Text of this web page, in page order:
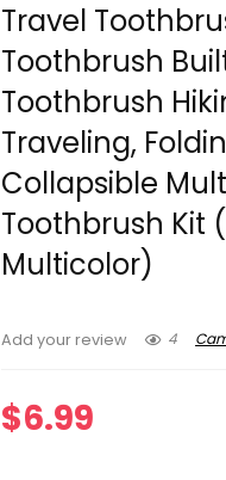
Travel
Toothbrush
Toothbrush
Traveling,
Collapsible
Toothbrush Kit
Multicolor)
Add your review 4
$6.99